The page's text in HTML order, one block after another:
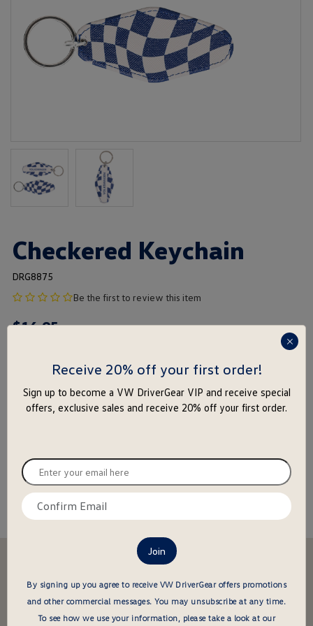
Checkered Keychain
DRG8875
no
rating
Be the first to review this item
$16.95
+
Add to Cart
Add to Wishlist
About this item
Stay in the driver's seat
Be the first to know about new arrivals and special offers
undefined
press
close
Receive 20% off your first order!
Sign up to become a VW DriverGear VIP and receive special
offers, exclusive sales and receive 20% off your first order.
Enter
your
email
here
Confirm
email
By signing up you agree to receive VW DriverGear offers promotions
and other commercial messages. You may unsubscribe at any time.
To see how we use your information, please take a look at our